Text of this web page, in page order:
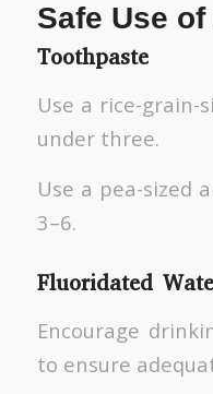
Safe Use
Toothpaste
Use a rice-grain-
under three.
Use a pea-sized
3–6.
Fluoridated
Encourage
to ensure